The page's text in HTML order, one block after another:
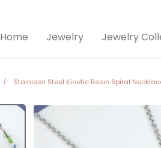
Home Jewelry Jewelry
/ Stainless Steel Kinetic Resin Spiral